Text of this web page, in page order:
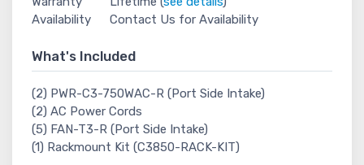
Availability
Contact Us for Availability
What's Included
(2) PWR-C3-750WAC-R (Port Side Intake)
(2) AC Power Cords
(5) FAN-T3-R (Port Side Intake)
(1) Rackmount Kit (C3850-RACK-KIT)